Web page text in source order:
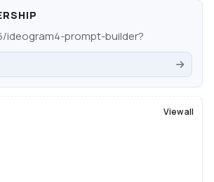
ideogram4-prompt-builder?
View all